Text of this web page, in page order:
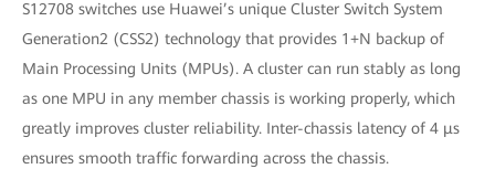
S12708 switches use Huawei’s unique Cluster Switch System
Generation2 (CSS2) technology that provides 1+N backup of
Main Processing Units (MPUs). A cluster can run stably as long
as one MPU in any member chassis is working properly, which
greatly improves cluster reliability. Inter-chassis latency of 4 μs
ensures smooth traffic forwarding across the chassis.